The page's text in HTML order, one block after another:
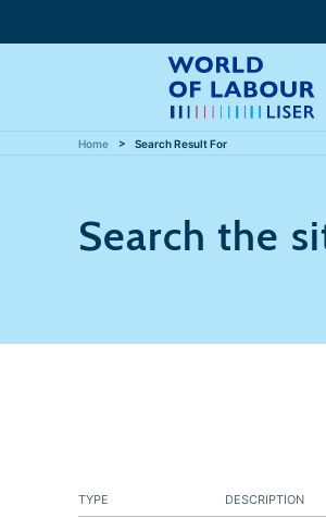
Home Search Result For
Search the
TYPE DESCRIPTION